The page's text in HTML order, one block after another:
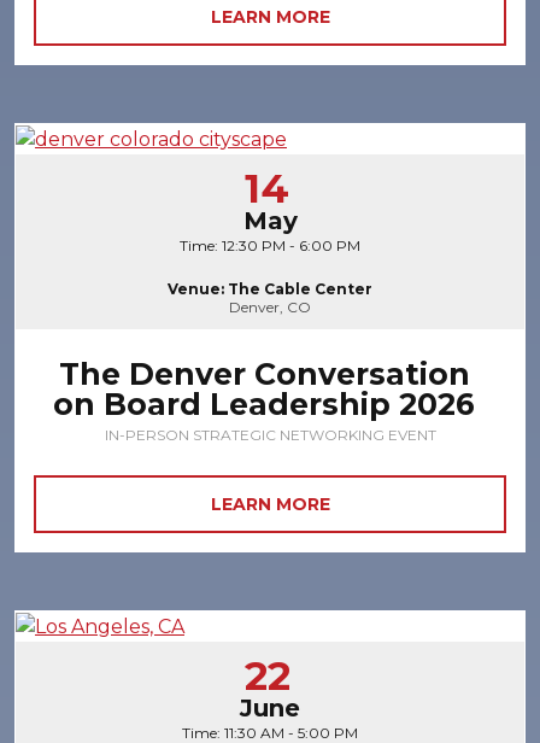
LEARN MORE
14
May
Time: 12:30 PM - 6:00 PM
Venue: The Cable Center
Denver, CO
The Denver Conversation
on Board Leadership 2026
IN-PERSON STRATEGIC NETWORKING EVENT
LEARN MORE
22
June
Time: 11:30 AM - 5:00 PM